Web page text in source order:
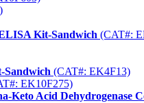
Kit-Sandwich (CAT#:
Sandwich (CAT#: EK4F13)
EK10F275)
Keto Acid